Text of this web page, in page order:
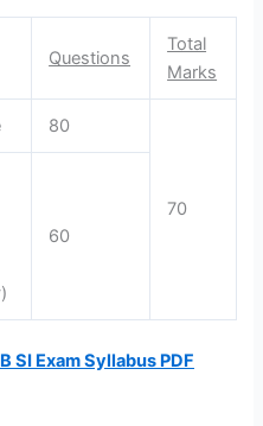
Questions
Total
Marks
80
70
60
SI Exam Syllabus PDF